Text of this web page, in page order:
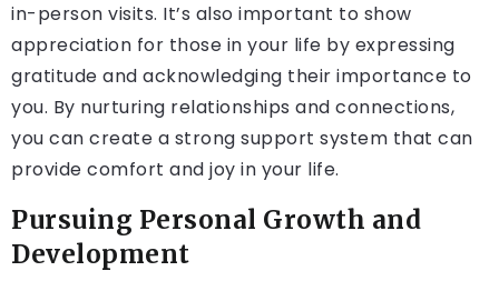
in-person visits. It’s also important to show
appreciation for those in your life by expressing
gratitude and acknowledging their importance to
you. By nurturing relationships and connections,
you can create a strong support system that can
provide comfort and joy in your life.
Pursuing Personal Growth and
Development